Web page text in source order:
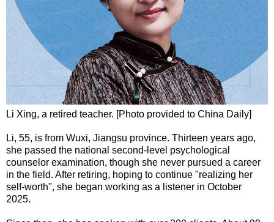
Li Xing, a retired teacher. [Photo provided to China Daily]
Li, 55, is from Wuxi, Jiangsu province. Thirteen years ago,
she passed the national second-level psychological
counselor examination, though she never pursued a career
in the field. After retiring, hoping to continue "realizing her
self-worth", she began working as a listener in October
2025.